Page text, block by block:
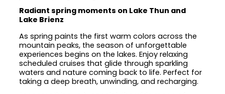
Radiant spring moments on Lake Thun and
Lake Brienz
As spring paints the first warm colors across the
mountain peaks, the season of unforgettable
experiences begins on the lakes. Enjoy relaxing
scheduled cruises that glide through sparkling
waters and nature coming back to life. Perfect for
taking a deep breath, unwinding, and recharging.